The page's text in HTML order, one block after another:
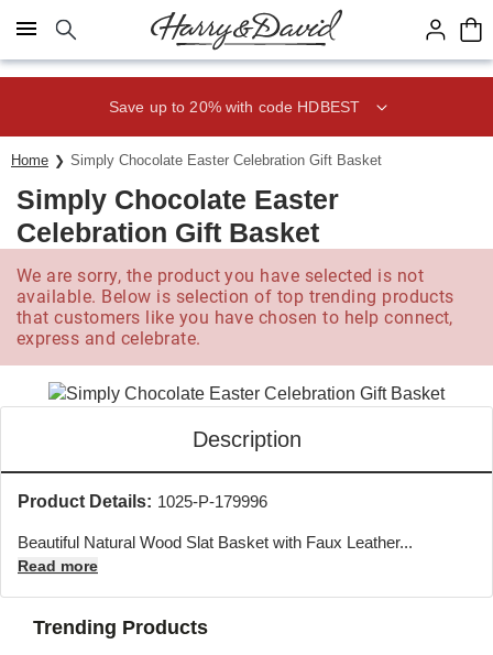
Click here to skip to main page content.
Save up to 20% with code HDBEST
Home Simply Chocolate Easter Celebration Gift Basket
Simply Chocolate Easter
Celebration Gift Basket
We are sorry, the product you have selected is not
available. Below is selection of top trending products
that customers like you have chosen to help connect,
express and celebrate.
Description
Product Details: 1025-P-179996
Beautiful Natural Wood Slat Basket with Faux Leather...
Read more
Trending Products